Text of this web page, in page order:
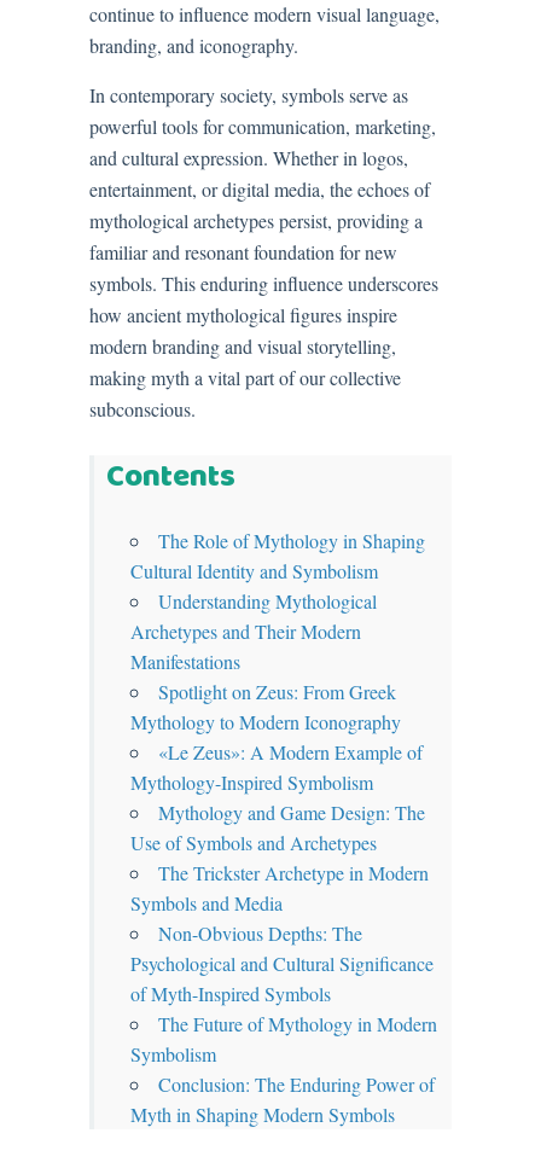
continue to influence modern visual language,
branding, and iconography.
In contemporary society, symbols serve as
powerful tools for communication, marketing,
and cultural expression. Whether in logos,
entertainment, or digital media, the echoes of
mythological archetypes persist, providing a
familiar and resonant foundation for new
symbols. This enduring influence underscores
how ancient mythological figures inspire
modern branding and visual storytelling,
making myth a vital part of our collective
subconscious.
Contents
The Role of Mythology in Shaping
Cultural Identity and Symbolism
Understanding Mythological
Archetypes and Their Modern
Manifestations
Spotlight on Zeus: From Greek
Mythology to Modern Iconography
«Le Zeus»: A Modern Example of
Mythology-Inspired Symbolism
Mythology and Game Design: The
Use of Symbols and Archetypes
The Trickster Archetype in Modern
Symbols and Media
Non-Obvious Depths: The
Psychological and Cultural Significance
of Myth-Inspired Symbols
The Future of Mythology in Modern
Symbolism
Conclusion: The Enduring Power of
Myth in Shaping Modern Symbols